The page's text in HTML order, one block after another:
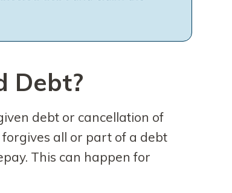
Debt?
debt or cancellation of
all or part of a debt
This can happen for